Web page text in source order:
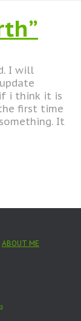
I will
i think it is
first time
It
ABOUT ME